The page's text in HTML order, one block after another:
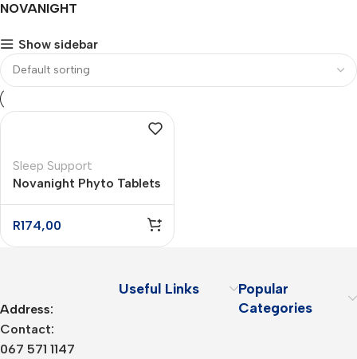
NOVANIGHT
Show sidebar
Sleep Support
Novanight Phyto Tablets
– 16
R174,00
Address:
Contact:
067 571 1147
Useful Links
Popular
Categories